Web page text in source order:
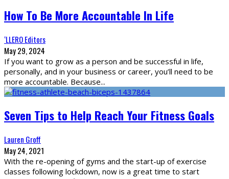
How To Be More Accountable In Life
‘LLERO Editors
May 29, 2024
If you want to grow as a person and be successful in life,
personally, and in your business or career, you’ll need to be
more accountable. Because...
Seven Tips to Help Reach Your Fitness Goals
Lauren Groff
May 24, 2021
With the re-opening of gyms and the start-up of exercise
classes following lockdown, now is a great time to start